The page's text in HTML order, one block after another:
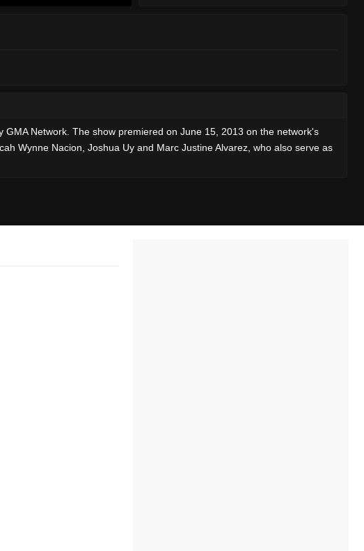
Network. The show premiered on June 15, 2013 on the network's
Wynne Nacion, Joshua Uy and Marc Justine Alvarez, who also serve as